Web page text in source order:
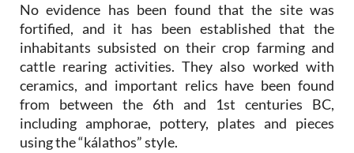
No evidence has been found that the site was
fortified, and it has been established that the
inhabitants subsisted on their crop farming and
cattle rearing activities. They also worked with
ceramics, and important relics have been found
from between the 6th and 1st centuries BC,
including amphorae, pottery, plates and pieces
using the “kálathos” style.